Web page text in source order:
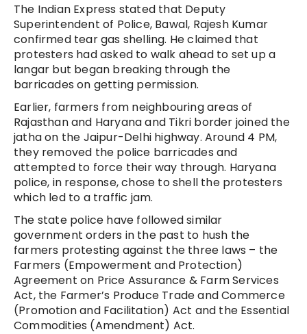
The Indian Express stated that Deputy
Superintendent of Police, Bawal, Rajesh Kumar
confirmed tear gas shelling. He claimed that
protesters had asked to walk ahead to set up a
langar but began breaking through the
barricades on getting permission.
Earlier, farmers from neighbouring areas of
Rajasthan and Haryana and Tikri border joined the
jatha on the Jaipur-Delhi highway. Around 4 PM,
they removed the police barricades and
attempted to force their way through. Haryana
police, in response, chose to shell the protesters
which led to a traffic jam.
The state police have followed similar
government orders in the past to hush the
farmers protesting against the three laws – the
Farmers (Empowerment and Protection)
Agreement on Price Assurance & Farm Services
Act, the Farmer’s Produce Trade and Commerce
(Promotion and Facilitation) Act and the Essential
Commodities (Amendment) Act.